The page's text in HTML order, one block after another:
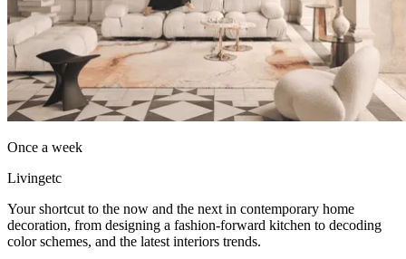
Once a week
Livingetc
Your shortcut to the now and the next in contemporary home
decoration, from designing a fashion-forward kitchen to decoding
color schemes, and the latest interiors trends.